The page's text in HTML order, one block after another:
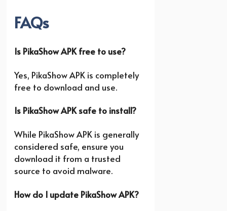
FAQs
Is PikaShow APK free to use?
Yes, PikaShow APK is completely
free to download and use.
Is PikaShow APK safe to install?
While PikaShow APK is generally
considered safe, ensure you
download it from a trusted
source to avoid malware.
How do I update PikaShow APK?